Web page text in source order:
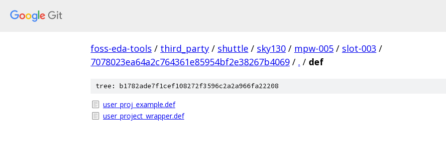
foss-eda-tools / third_party / shuttle / sky130 / mpw-005 / slot-003 /
7078023ea64a2c764361e85954bf2e38267b4069 / . / def
tree: b1782ade7f1cef108272f3596c2a2a966fa22208
user_proj_example.def
user_project_wrapper.def